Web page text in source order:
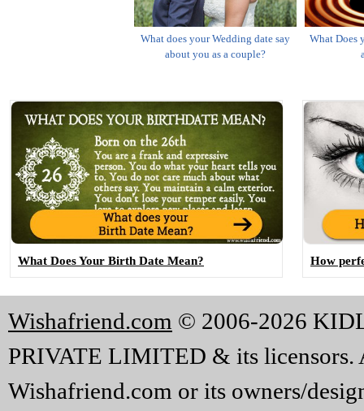
What does your Wedding date say
about you as a couple?
What Does
What Does Your Birth Date Mean? How
Wishafriend.com © 2006-2026
PRIVATE LIMITED & its licensors.
Wishafriend.com or its owners/